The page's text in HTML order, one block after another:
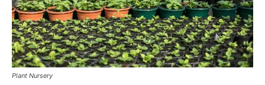
Plant Nursery